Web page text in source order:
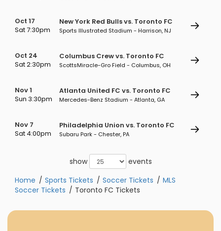
Oct 17
Sat 7:30pm
New York Red Bulls vs. Toronto FC
Sports Illustrated Stadium - Harrison, NJ
Oct 24
Sat 2:30pm
Columbus Crew vs. Toronto FC
ScottsMiracle-Gro Field - Columbus, OH
Nov 1
Sun 3:30pm
Atlanta United FC vs. Toronto FC
Mercedes-Benz Stadium - Atlanta, GA
Nov 7
Sat 4:00pm
Philadelphia Union vs. Toronto FC
Subaru Park - Chester, PA
show
events
Home
Sports Tickets Soccer Tickets
MLS
Soccer Tickets
Toronto FC Tickets